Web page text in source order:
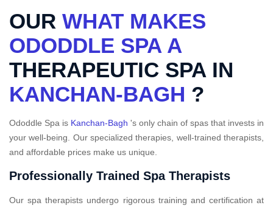
OUR WHAT MAKES
ODODDLE SPA A
THERAPEUTIC SPA IN
KANCHAN-BAGH ?
Ododdle Spa is Kanchan-Bagh 's only chain of spas that invests in
your well-being. Our specialized therapies, well-trained therapists,
and affordable prices make us unique.
Professionally Trained Spa Therapists
Our spa therapists undergo rigorous training and certification at